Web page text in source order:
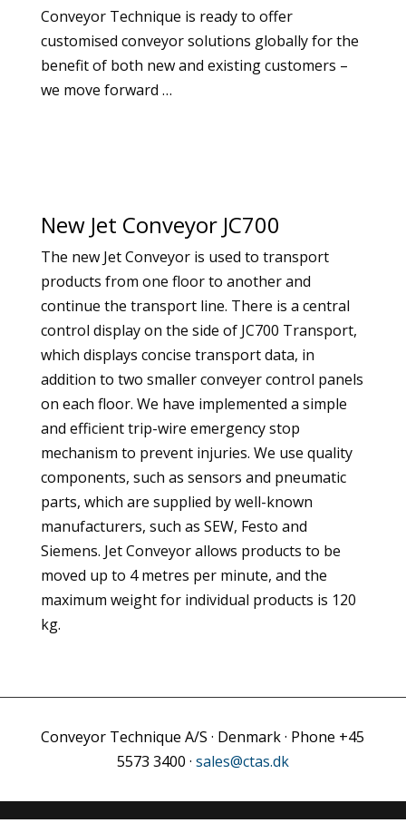
Conveyor Technique is ready to offer
customised conveyor solutions globally for the
benefit of both new and existing customers –
we move forward …
New Jet Conveyor JC700
The new Jet Conveyor is used to transport
products from one floor to another and
continue the transport line. There is a central
control display on the side of JC700 Transport,
which displays concise transport data, in
addition to two smaller conveyer control panels
on each floor. We have implemented a simple
and efficient trip-wire emergency stop
mechanism to prevent injuries. We use quality
components, such as sensors and pneumatic
parts, which are supplied by well-known
manufacturers, such as SEW, Festo and
Siemens. Jet Conveyor allows products to be
moved up to 4 metres per minute, and the
maximum weight for individual products is 120
kg.
Conveyor Technique A/S · Denmark · Phone +45
5573 3400 · sales@ctas.dk